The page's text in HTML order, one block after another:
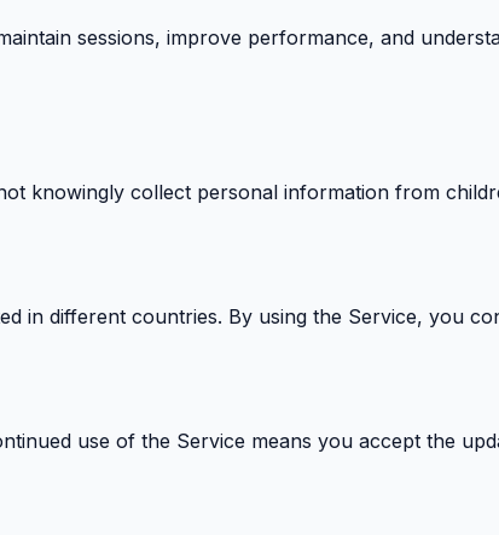
sessions, improve performance, and
knowingly collect personal information from
in different countries. By using the Service, you
use of the Service means you accept the